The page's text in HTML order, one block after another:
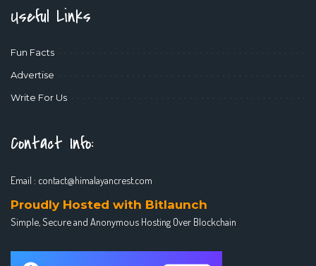
Useful Links
Fun Facts
Advertise
Write For Us
Contact Info:
Email : contact@himalayancrest.com
Proudly Hosted with Bitlaunch
Simple, Secure and Anonymous Hosting Over Blockchain